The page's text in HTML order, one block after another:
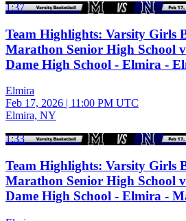
1:37
Team Highlights: Varsity Girls
Marathon Senior High School
Dame High School - Elmira -
Elmira
Feb 17, 2026 | 11:00 PM UTC
Elmira, NY
1:33
Team Highlights: Varsity Girls
Marathon Senior High School
Dame High School - Elmira -